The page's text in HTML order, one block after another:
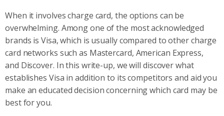
When it involves charge card, the options can be
overwhelming. Among one of the most acknowledged
brands is Visa, which is usually compared to other charge
card networks such as Mastercard, American Express,
and Discover. In this write-up, we will discover what
establishes Visa in addition to its competitors and aid you
make an educated decision concerning which card may be
best for you.